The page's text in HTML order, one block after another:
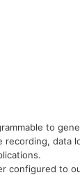
to
recording, data
configured to